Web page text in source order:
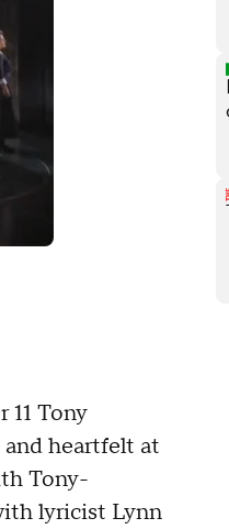
Tony
heartfelt at
Tony-
lyricist Lynn